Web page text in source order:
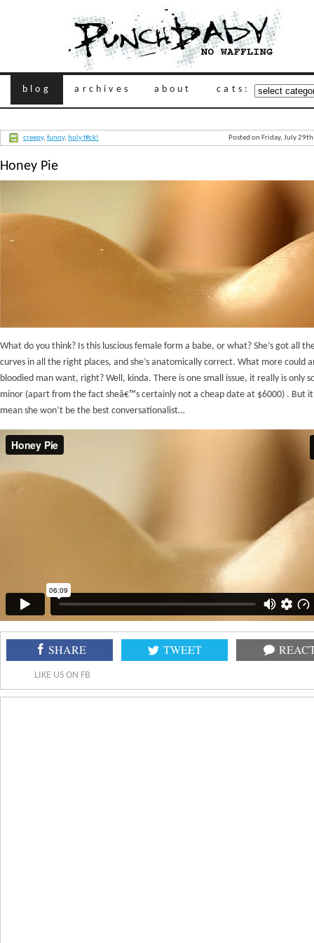
blog archives about cats:
Posted on Friday, July
creepy, funny, holy f#ck!
Honey Pie
What do you think? Is this luscious female form a babe, or what? She’s got all
curves in all the right places, and she’s anatomically correct. What more could
bloodied man want, right? Well, kinda. There is one small issue, it really is only
minor (apart from the fact sheâ€™s certainly not a cheap date at $6000) . But it
mean she won’t be the best conversationalist…
SHARE TWEET
LIKE US ON FB